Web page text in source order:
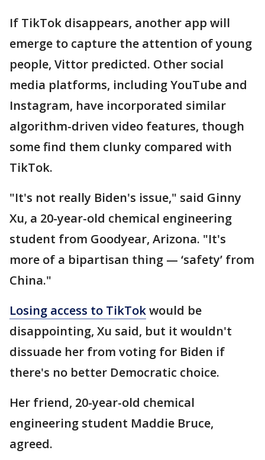
If TikTok disappears, another app will
emerge to capture the attention of young
people, Vittor predicted. Other social
media platforms, including YouTube and
Instagram, have incorporated similar
algorithm-driven video features, though
some find them clunky compared with
TikTok.
"It's not really Biden's issue," said Ginny
Xu, a 20-year-old chemical engineering
student from Goodyear, Arizona. "It's
more of a bipartisan thing — ‘safety’ from
China."
Losing access to TikTokwould be
disappointing, Xu said, but it wouldn't
dissuade her from voting for Biden if
there's no better Democratic choice.
Her friend, 20-year-old chemical
engineering student Maddie Bruce,
agreed.